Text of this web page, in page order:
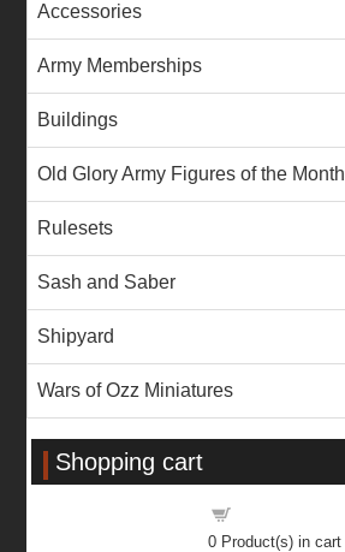
Accessories
Army Memberships
Buildings
Old Glory Army Figures of the Month
Rulesets
Sash and Saber
Shipyard
Wars of Ozz Miniatures
Shopping cart
0Product(s) in cart